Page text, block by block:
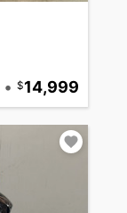
• 14,999